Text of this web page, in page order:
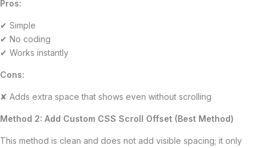
Pros:
✔ Simple
✔ No coding
✔ Works instantly
Cons:
✘ Adds extra space that shows even without scrolling
Method 2: Add Custom CSS Scroll Offset (Best Method)
This method is clean and does not add visible spacing; it only